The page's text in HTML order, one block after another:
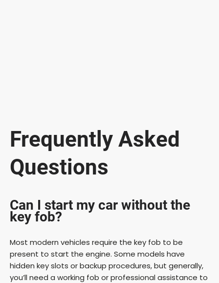
Frequently Asked
Questions
Can I start my car without the
key fob?
Most modern vehicles require the key fob to be
present to start the engine. Some models have
hidden key slots or backup procedures, but generally,
you’ll need a working fob or professional assistance to